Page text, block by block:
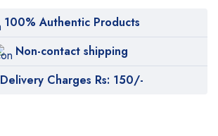
100% Authentic Products
Non-contact shipping
Delivery Charges Rs: 150/-